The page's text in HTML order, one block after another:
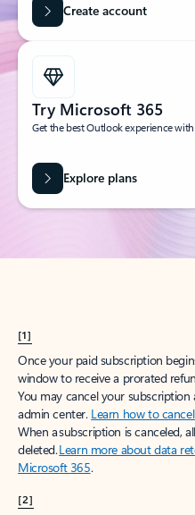
Create account
Try Microsoft 365
Get the best Outlook experience
Explore plans
[1]
Once your paid subscription
window to receive a prorated
You may cancel your
admin center. Learn how to
When a subscription is canceled,
deleted.Learn more about data
Microsoft 365.
[2]